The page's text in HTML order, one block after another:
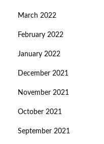
March 2022
February 2022
January 2022
December 2021
November 2021
October 2021
September 2021